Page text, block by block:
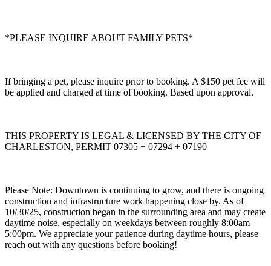
*PLEASE INQUIRE ABOUT FAMILY PETS*
If bringing a pet, please inquire prior to booking. A $150 pet fee will
be applied and charged at time of booking. Based upon approval.
THIS PROPERTY IS LEGAL & LICENSED BY THE CITY OF
CHARLESTON, PERMIT 07305 + 07294 + 07190
Please Note: Downtown is continuing to grow, and there is ongoing
construction and infrastructure work happening close by. As of
10/30/25, construction began in the surrounding area and may create
daytime noise, especially on weekdays between roughly 8:00am–
5:00pm. We appreciate your patience during daytime hours, please
reach out with any questions before booking!